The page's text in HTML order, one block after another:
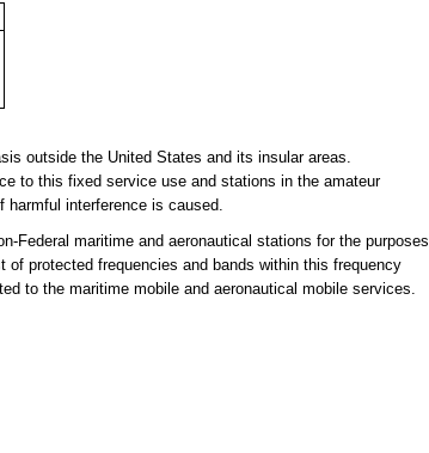
outside the United States and its insular areas.
to this fixed service use and stations in the amateur
interference is caused.
Federal maritime and aeronautical stations for the purposes
protected frequencies and bands within this frequency
to the maritime mobile and aeronautical mobile services.